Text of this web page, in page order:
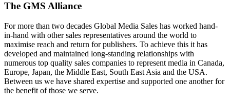
The GMS Alliance
For more than two decades Global Media Sales has worked hand-
in-hand with other sales representatives around the world to
maximise reach and return for publishers. To achieve this it has
developed and maintained long-standing relationships with
numerous top quality sales companies to represent media in Canada,
Europe, Japan, the Middle East, South East Asia and the USA.
Between us we have shared expertise and supported one another for
the benefit of those we serve.